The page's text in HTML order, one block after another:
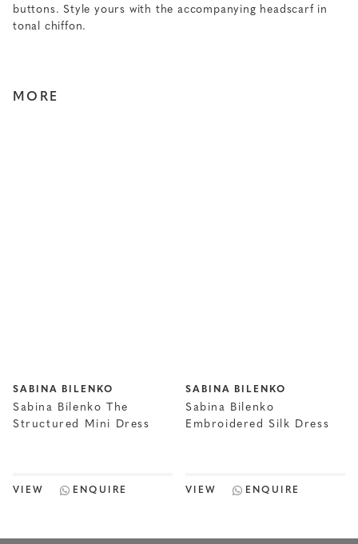
buttons. Style yours with the accompanying headscarf in
tonal chiffon.
MORE
SABINA BILENKO
Sabina Bilenko The
Structured Mini Dress
VIEW ENQUIRE
SABINA BILENKO
Sabina Bilenko
Embroidered Silk Dress
VIEW ENQUIRE